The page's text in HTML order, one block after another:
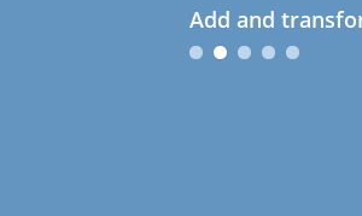
Add and